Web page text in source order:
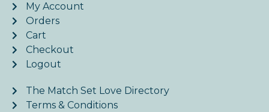
My Account
Orders
Cart
Checkout
Logout
The Match Set Love Directory
Terms & Conditions